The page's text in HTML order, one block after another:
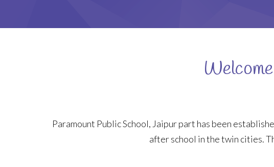
Paramount Public School, Jaipur part has been
after school in the twin cities.